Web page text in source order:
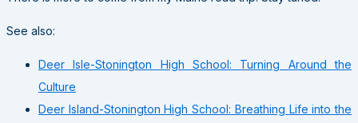
See also:
Deer Isle-Stonington High School: Turning Around the
Culture
Deer Island-Stonington High School: Breathing Life into the